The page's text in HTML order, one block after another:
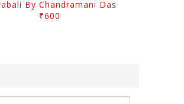
By Chandramani Das
₹600